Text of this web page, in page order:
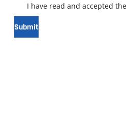
I have read and accepted the
Submit